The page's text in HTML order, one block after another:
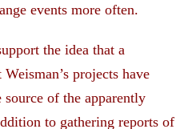
events more often.
the idea that a
projects have
of the apparently
to gathering reports of